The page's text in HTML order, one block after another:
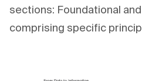
sections: Foundational
comprising specific